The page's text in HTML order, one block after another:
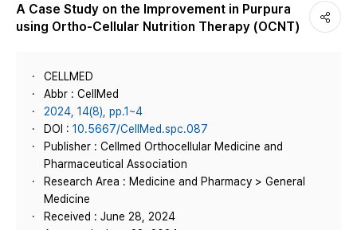
A Case Study on the Improvement in Purpura
using Ortho-Cellular Nutrition Therapy (OCNT)
CELLMED
Abbr : CellMed
2024, 14(8), pp.1~4
DOI : 10.5667/CellMed.spc.087
Publisher : Cellmed Orthocellular Medicine and
Pharmaceutical Association
Research Area : Medicine and Pharmacy > General
Medicine
Received : June 28, 2024